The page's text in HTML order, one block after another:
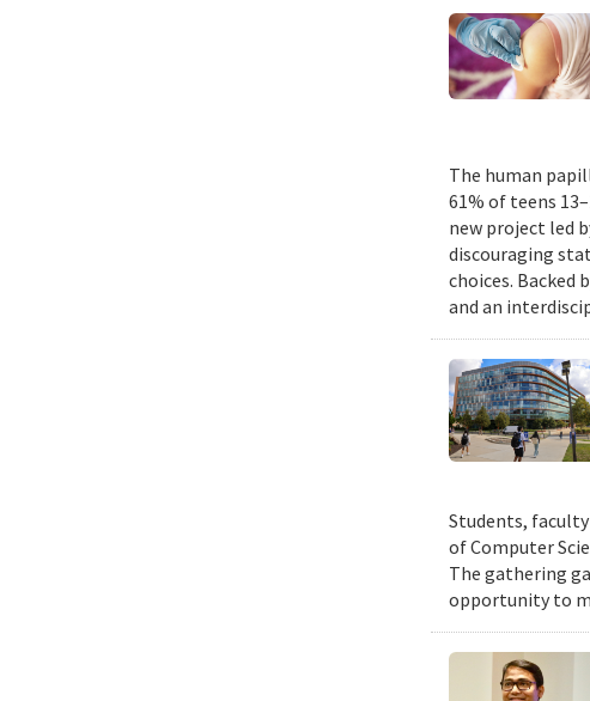
The human
61% of teens
new project led
discouraging
choices.
and an
Students,
of Computer
The gathering
opportunity to